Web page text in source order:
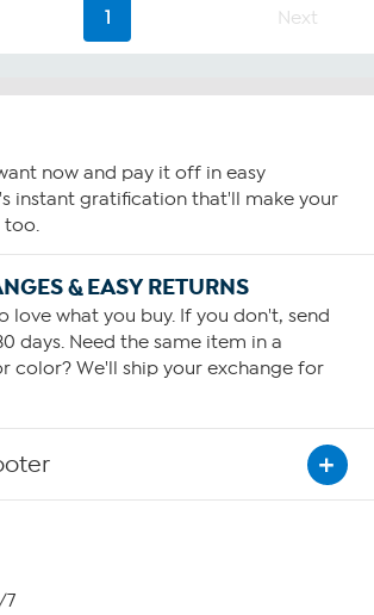
1 Next
now and pay it off in easy
instant gratification that'll make your
too.
& EASY RETURNS
love what you buy. If you don't, send
days. Need the same item in a
color? We'll ship your exchange for
7